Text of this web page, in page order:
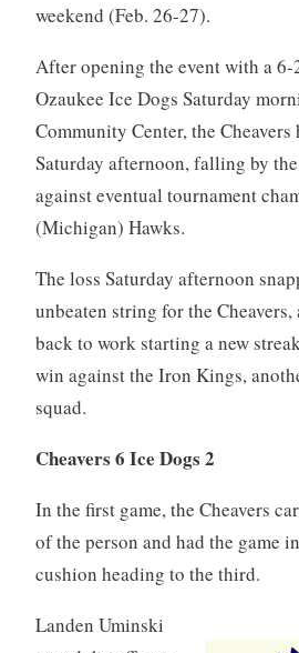
weekend (Feb. 26-27).
After opening the event with a
Ozaukee Ice Dogs Saturday
Community Center, the
Saturday afternoon, falling by
against eventual tournament
(Michigan) Hawks.
The loss Saturday afternoon
unbeaten string for the
back to work starting a new
win against the Iron Kings,
squad.
Cheavers 6 Ice Dogs 2
In the first game, the Cheavers
of the person and had the game
cushion heading to the third.
Landen Uminski